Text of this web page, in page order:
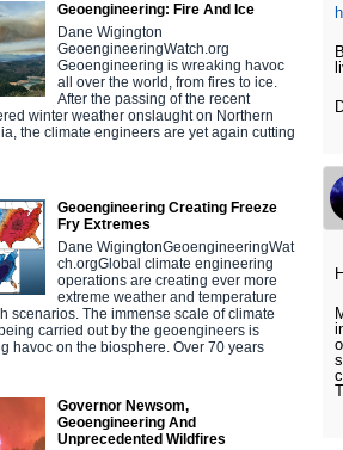
Geoengineering: Fire And Ice
Dane Wigington
GeoengineeringWatch.org
Geoengineering is wreaking havoc
all over the world, from fires to ice.
After the passing of the recent
winter weather onslaught on Northern
the climate engineers are yet again cutting
Geoengineering Creating Freeze
Fry Extremes
Dane WigingtonGeoengineeringWat
ch.orgGlobal climate engineering
operations are creating ever more
extreme weather and temperature
scenarios. The immense scale of climate
carried out by the geoengineers is
havoc on the biosphere. Over 70 years
Governor Newsom,
Geoengineering And
Unprecedented Wildfires